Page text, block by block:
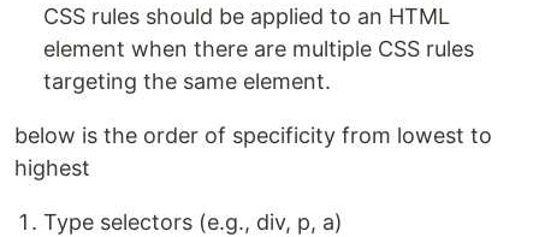
CSS rules should be applied to an HTML
element when there are multiple CSS rules
targeting the same element.
below is the order of specificity from lowest to
highest
Type selectors (e.g., div, p, a)